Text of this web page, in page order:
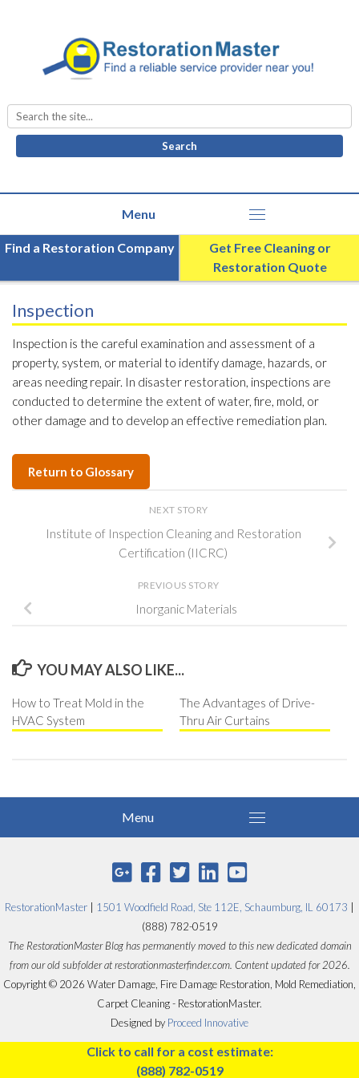
Search
for:
Find a Restoration Company
Get Free Cleaning or
Restoration Quote
Inspection
Inspection is the careful examination and assessment of a
property, system, or material to identify damage, hazards, or
areas needing repair. In disaster restoration, inspections are
conducted to determine the extent of water, fire, mold, or
other damage and to develop an effective remediation plan.
Return to Glossary
NEXT STORY
Institute of Inspection Cleaning and Restoration
Certification (IICRC)
PREVIOUS STORY
Inorganic Materials
YOU MAY ALSO LIKE...
How to Treat Mold in the
HVAC System
The Advantages of Drive-
Thru Air Curtains
RestorationMaster 1501 Woodfield Road, Ste 112E, Schaumburg, IL 60173
(888) 782-0519
The RestorationMaster Blog has permanently moved to this new dedicated domain
from our old subfolder at restorationmasterfinder.com. Content updated for 2026.
Copyright © 2026 Water Damage, Fire Damage Restoration, Mold Remediation,
Carpet Cleaning - RestorationMaster.
Designed by Proceed Innovative
Click to call for a cost estimate:
(888) 782-0519